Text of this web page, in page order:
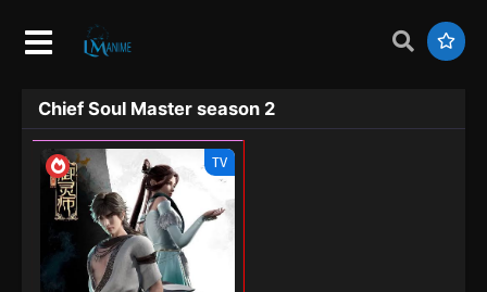
Chief Soul Master season 2
TV